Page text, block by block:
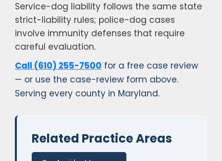
Service-dog liability follows the same state
strict-liability rules; police-dog cases
involve immunity defenses that require
careful evaluation.
Call (610) 255-7500 for a free case review
— or use the case-review form above.
Serving every county in Maryland.
Related Practice Areas